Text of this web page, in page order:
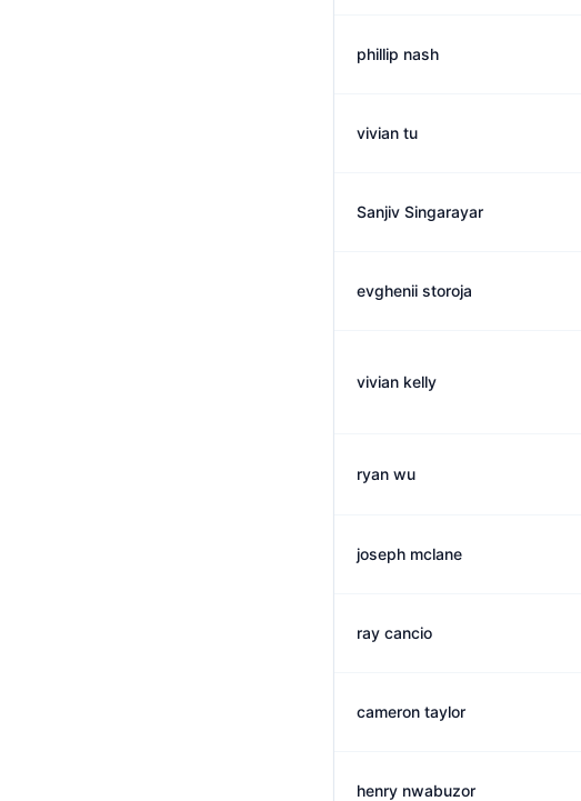
phillip nash
vivian tu
Sanjiv Singarayar
evghenii storoja
vivian kelly
ryan wu
joseph mclane
ray cancio
cameron taylor
henry nwabuzor